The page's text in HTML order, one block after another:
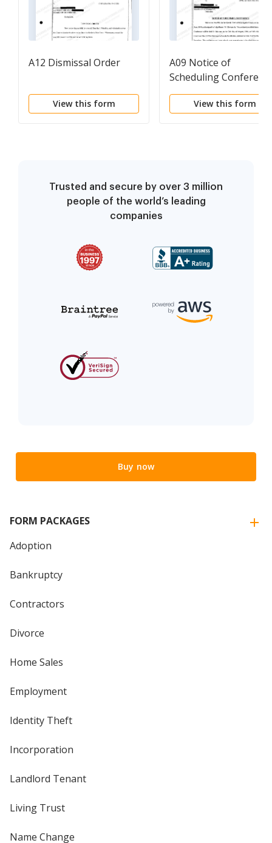
A12 Dismissal Order
View this form
A09 Notice of
Scheduling
View this form
Trusted and secure by over 3 million
people of the world’s leading
companies
Buy now
FORM PACKAGES
Adoption
Bankruptcy
Contractors
Divorce
Home Sales
Employment
Identity Theft
Incorporation
Landlord Tenant
Living Trust
Name Change